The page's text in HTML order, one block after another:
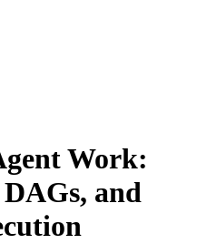
Work:
DAGs, and